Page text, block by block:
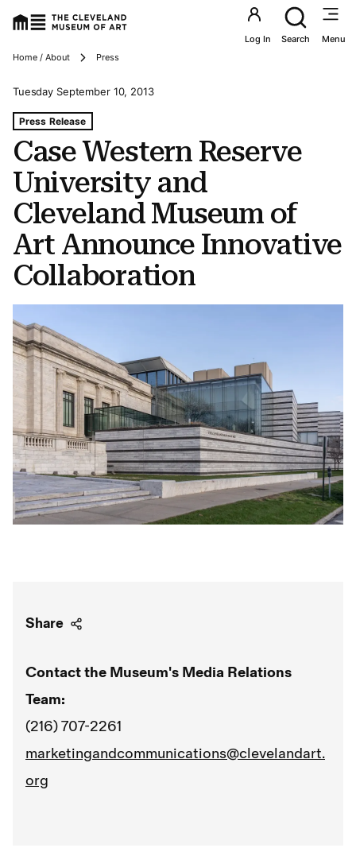
Utility
Log In Search Menu
Breadcrumbs
Home / About Press
Case Western Reserve
University and
Cleveland Museum of
Art Announce Innovative
Collaboration
Tags For: Case Western Reserve University and
Press Release
Tuesday September 10, 2013
Share
Contact the Museum's Media Relations
Team:
(216) 707-2261
marketingandcommunications@clevelandart.
org